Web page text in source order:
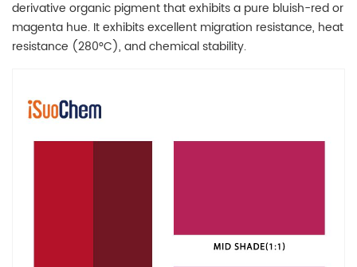
derivative organic pigment that exhibits a pure bluish-red or
magenta hue. It exhibits excellent migration resistance, heat
resistance (280°C), and chemical stability.